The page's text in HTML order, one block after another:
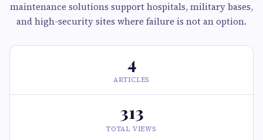
maintenance solutions support hospitals, military bases,
and high-security sites where failure is not an option.
4
ARTICLES
313
TOTAL VIEWS